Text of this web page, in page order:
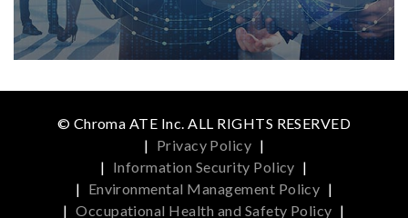
© Chroma ATE Inc. ALL RIGHTS RESERVED
| Privacy Policy |
| Information Security Policy |
| Environmental Management Policy |
| Occupational Health and Safety Policy |